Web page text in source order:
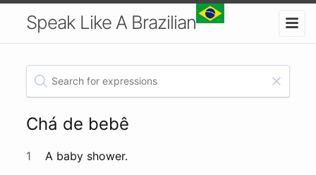
Speak Like A Brazilian
Chá de bebê
1 A baby shower.